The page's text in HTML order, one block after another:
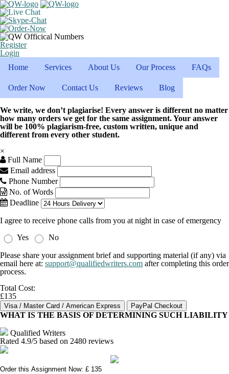
Register
Login
Home
Services About Us Our Process FAQs
Order Now Contact Us Reviews Blog
We write, we don’t plagiarise! Every answer is different no matter
how many orders we get for the same assignment. Your answer
will be 100% plagiarism-free, custom written, unique and
different from every other student.
×
Full Name
Email address
Phone Number
No. of Words
Deadline
I agree to receive phone calls from you at night in case of emergency
Yes
No
Please share your assignment brief and supporting material (if any) via
email here at: support@qualifiedwriters.com after completing this order
process.
Total Cost:
£135
WHAT IS THE BASIS OF DETERMINING SUCH LIABILITY
Qualified Writers
Rated 4.9/5 based on 2480 reviews
Order this Assignment Now: £ 135